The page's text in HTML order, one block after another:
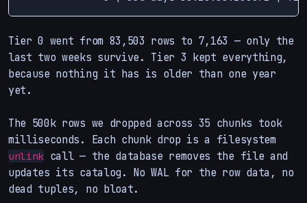
Tier 0 went from 83,503 rows to 7,163 — only the
last two weeks survive. Tier 3 kept everything,
because nothing it has is older than one year
yet.
The 500k rows we dropped across 35 chunks took
milliseconds. Each chunk drop is a filesystem
unlink call — the database removes the file and
updates its catalog. No WAL for the row data, no
dead tuples, no bloat.